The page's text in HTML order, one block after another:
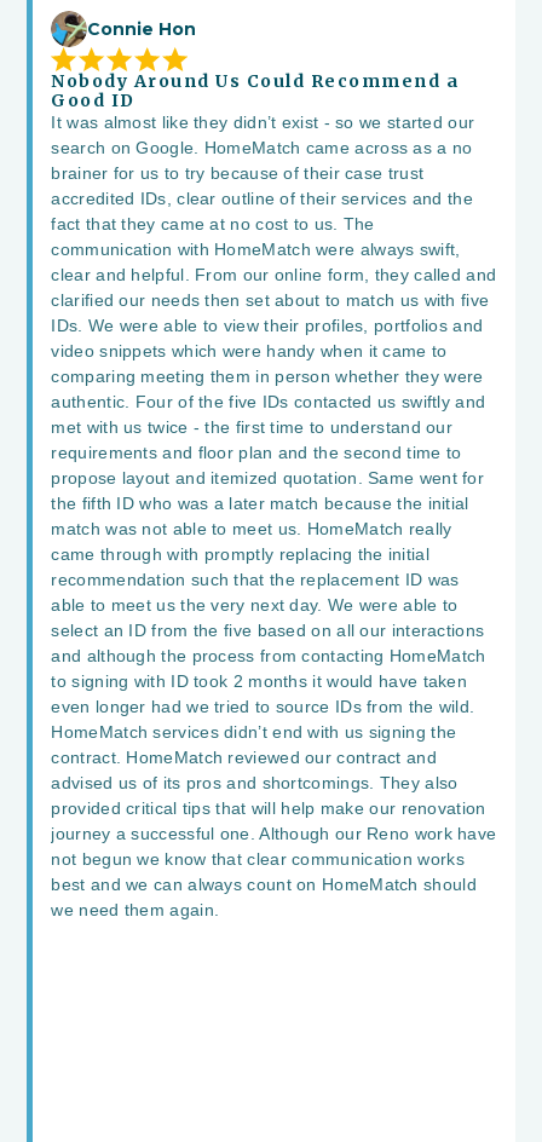
Connie Hon
Nobody Around Us Could Recommend a
Good ID
It was almost like they didn’t exist - so we started our
search on Google. HomeMatch came across as a no
brainer for us to try because of their case trust
accredited IDs, clear outline of their services and the
fact that they came at no cost to us. The
communication with HomeMatch were always swift,
clear and helpful. From our online form, they called and
clarified our needs then set about to match us with five
IDs. We were able to view their profiles, portfolios and
video snippets which were handy when it came to
comparing meeting them in person whether they were
authentic. Four of the five IDs contacted us swiftly and
met with us twice - the first time to understand our
requirements and floor plan and the second time to
propose layout and itemized quotation. Same went for
the fifth ID who was a later match because the initial
match was not able to meet us. HomeMatch really
came through with promptly replacing the initial
recommendation such that the replacement ID was
able to meet us the very next day. We were able to
select an ID from the five based on all our interactions
and although the process from contacting HomeMatch
to signing with ID took 2 months it would have taken
even longer had we tried to source IDs from the wild.
HomeMatch services didn’t end with us signing the
contract. HomeMatch reviewed our contract and
advised us of its pros and shortcomings. They also
provided critical tips that will help make our renovation
journey a successful one. Although our Reno work have
not begun we know that clear communication works
best and we can always count on HomeMatch should
we need them again.